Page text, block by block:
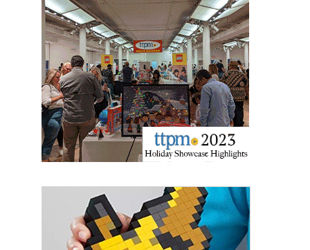
Last Name
By submitting this form, you are consenting to receive marketing emails
from: aNb Media, 149 West 36th Street, 10th Floor, New York, NY, 10018,
US. You can revoke your consent to receive emails at any time by using
the SafeUnsubscribe® link, found at the bottom of every email.
serviced by Constant Contact.
Sign Up!